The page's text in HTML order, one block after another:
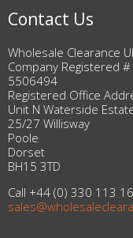
Contact Us
Wholesale Clearance
Company Registered #
5506494
Registered Office
Unit N Waterside
25/27 Willisway
Poole
Dorset
BH15 3TD
Call +44 (0) 330 113